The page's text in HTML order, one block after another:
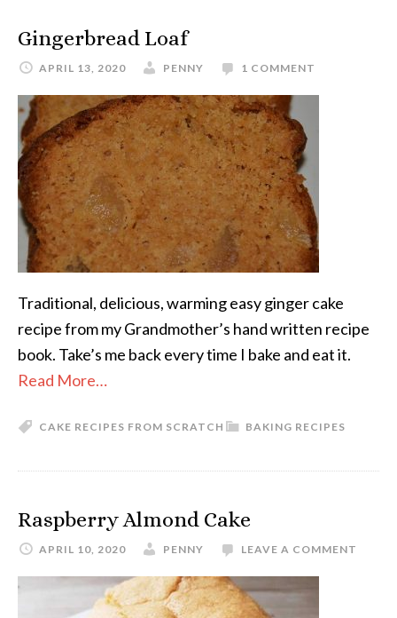
Gingerbread Loaf
APRIL 13, 2020 PENNY 1 COMMENT
Traditional, delicious, warming easy ginger cake
recipe from my Grandmother’s hand written recipe
book. Take’s me back every time I bake and eat it.
Read More…
BAKING RECIPES
CAKE RECIPES FROM SCRATCH
Raspberry Almond Cake
APRIL 10, 2020 PENNY LEAVE A COMMENT